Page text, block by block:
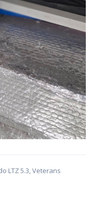
LTZ 5.3, Veterans